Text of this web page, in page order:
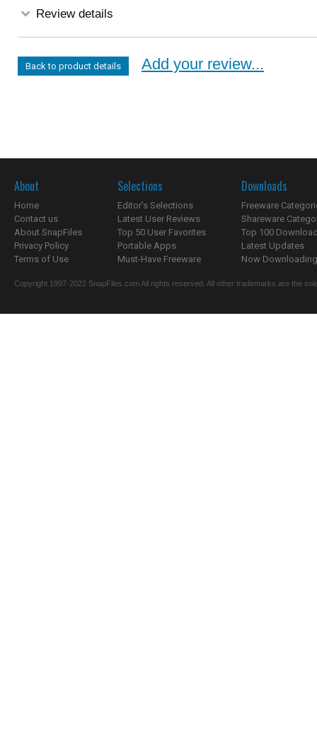
Review details
Back to product details Add your review...
About
Home
Contact us
About SnapFiles
Privacy Policy
Terms of Use
Selections
Editor's Selections
Latest User Reviews
Top 50 User Favorites
Portable Apps
Must-Have Freeware
Downloads
Freeware
Shareware
Top 100
Latest Updates
Now
Copyright 1997-2022 SnapFiles.com All rights reserved. All other trademarks are the